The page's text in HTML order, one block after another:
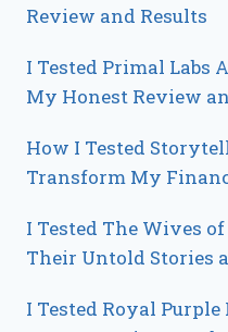
Review and Results
I Tested Primal Labs
My Honest Review
How I Tested
Transform My
I Tested The Wives
Their Untold Stories
I Tested Royal